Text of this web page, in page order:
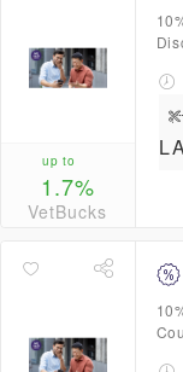
up to
1.7%
VetBucks